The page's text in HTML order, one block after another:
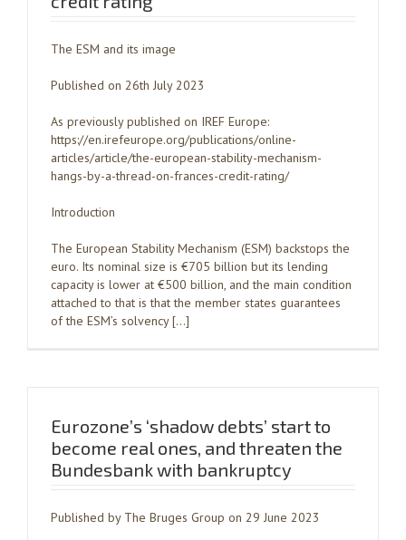
The ESM and its image
Published on 26th July 2023
As previously published on IREF Europe:
https://en.irefeurope.org/publications/online-
articles/article/the-european-stability-mechanism-
hangs-by-a-thread-on-frances-credit-rating/
Introduction
The European Stability Mechanism (ESM) backstops the
euro. Its nominal size is €705 billion but its lending
capacity is lower at €500 billion, and the main condition
attached to that is that the member states guarantees
of the ESM’s solvency […]
Eurozone’s ‘shadow debts’ start to
become real ones, and threaten the
Bundesbank with bankruptcy
Published by The Bruges Group on 29 June 2023